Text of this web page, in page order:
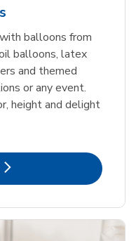
balloons from
balloons, latex
and themed
or any event.
height and delight
in New Tab